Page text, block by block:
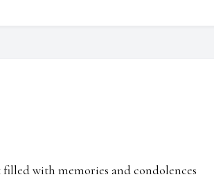
with memories and condolences